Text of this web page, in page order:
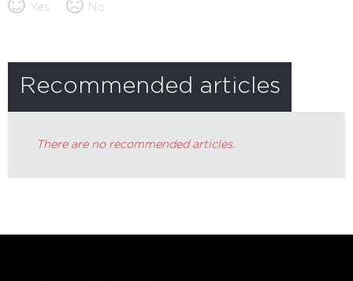
Yes No
Recommended articles
There are no recommended articles.